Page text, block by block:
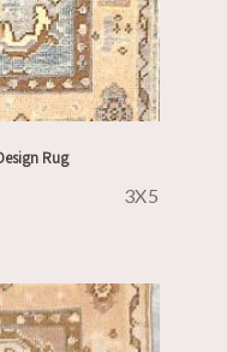
Rug
3X5